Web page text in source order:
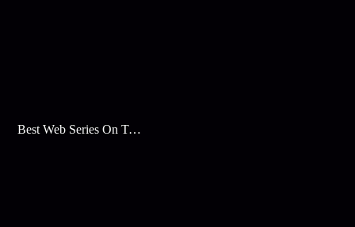
Best Web Series On Tata Play Binge